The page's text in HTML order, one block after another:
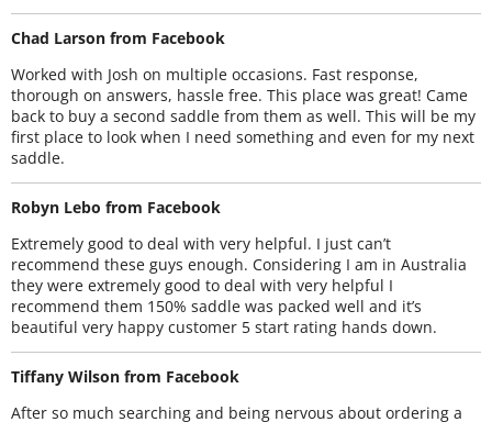
Chad Larson from Facebook
Worked with Josh on multiple occasions. Fast response,
thorough on answers, hassle free. This place was great! Came
back to buy a second saddle from them as well. This will be my
first place to look when I need something and even for my next
saddle.
Robyn Lebo from Facebook
Extremely good to deal with very helpful. I just can’t
recommend these guys enough. Considering I am in Australia
they were extremely good to deal with very helpful I
recommend them 150% saddle was packed well and it’s
beautiful very happy customer 5 start rating hands down.
Tiffany Wilson from Facebook
After so much searching and being nervous about ordering a